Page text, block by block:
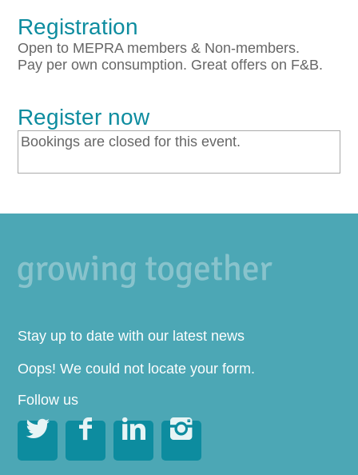
Registration
Open to MEPRA members & Non-members.
Pay per own consumption. Great offers on F&B.
Register now
Bookings are closed for this event.
Stay up to date with our latest news
Oops! We could not locate your form.
Follow us
   